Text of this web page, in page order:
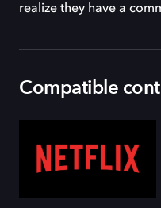
realize they have a
Compatible